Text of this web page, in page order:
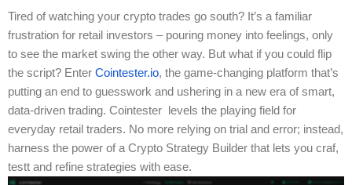
Tired of watching your crypto trades go south? It’s a familiar
frustration for retail investors – pouring money into feelings, only
to see the market swing the other way. But what if you could flip
the script? Enter Cointester.io, the game-changing platform that’s
putting an end to guesswork and ushering in a new era of smart,
data-driven trading. Cointester levels the playing field for
everyday retail traders. No more relying on trial and error; instead,
harness the power of a Crypto Strategy Builder that lets you craf,
testt and refine strategies with ease.